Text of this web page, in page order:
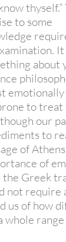
to some
It
about
to treat
our
to
of
of
Greek
not require
us of how
whole